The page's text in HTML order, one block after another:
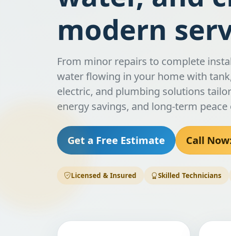
modern
From minor repairs to complete
water flowing in your home with
electric, and plumbing solutions
energy savings, and long-term
Get a Free Estimate Call
Licensed & Insured Skilled Technicians